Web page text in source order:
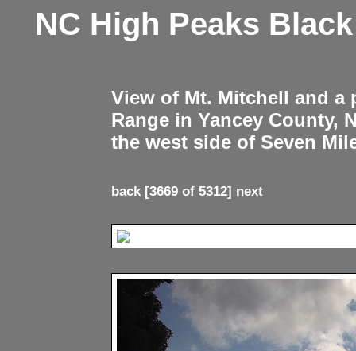
NC High Peaks
View of Mt. Mitchell and
Range in Yancey County,
the west side of Seven
back[3669 of 5312] next